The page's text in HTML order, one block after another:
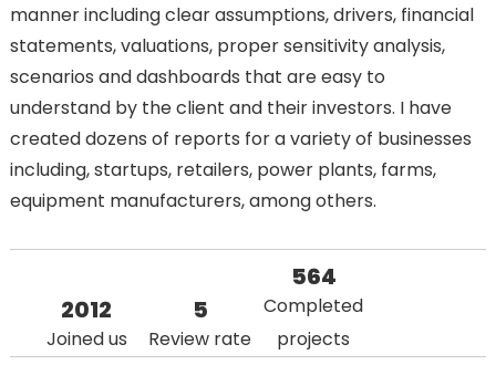
manner including clear assumptions, drivers, financial
statements, valuations, proper sensitivity analysis,
scenarios and dashboards that are easy to
understand by the client and their investors. I have
created dozens of reports for a variety of businesses
including, startups, retailers, power plants, farms,
equipment manufacturers, among others.
2012
Joined us
5
Review rate
564
Completed
projects